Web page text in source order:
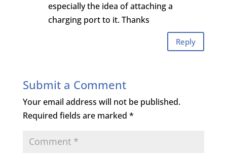
especially the idea of attaching a
charging port to it. Thanks
Reply
Submit a Comment
Your email address will not be published.
Required fields are marked *